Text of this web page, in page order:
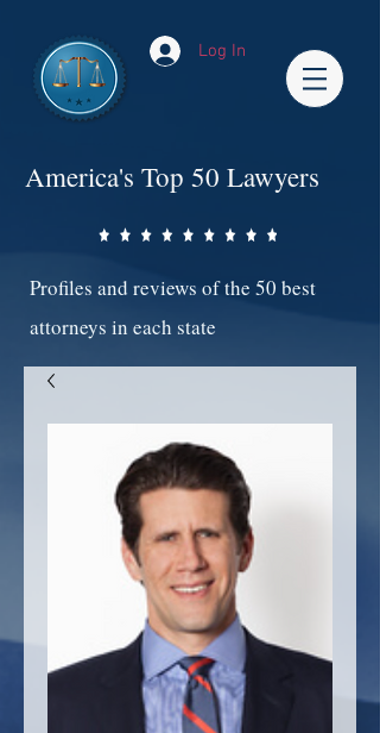
Log In
America's Top 50 Lawyers
Profiles and reviews of the 50 best
attorneys in each state